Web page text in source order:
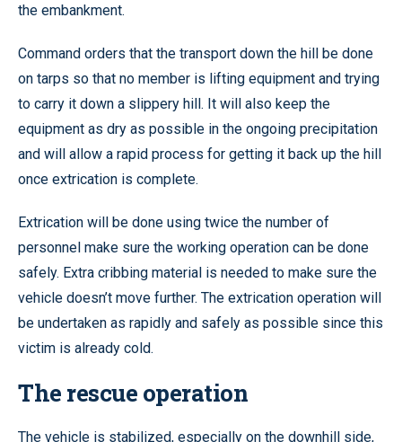
the embankment.
Command orders that the transport down the hill be done
on tarps so that no member is lifting equipment and trying
to carry it down a slippery hill. It will also keep the
equipment as dry as possible in the ongoing precipitation
and will allow a rapid process for getting it back up the hill
once extrication is complete.
Extrication will be done using twice the number of
personnel make sure the working operation can be done
safely. Extra cribbing material is needed to make sure the
vehicle doesn’t move further. The extrication operation will
be undertaken as rapidly and safely as possible since this
victim is already cold.
The rescue operation
The vehicle is stabilized, especially on the downhill side,